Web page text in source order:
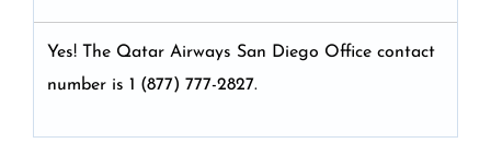
Yes! The Qatar Airways San Diego Office contact
number is 1 (877) 777-2827.